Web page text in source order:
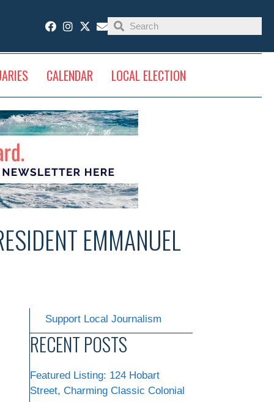
CALENDAR LOCAL ELECTION
EMMANUEL
Support Local Journalism
RECENT POSTS
Featured Listing: 124 Hobart
Street, Charming Classic Colonial